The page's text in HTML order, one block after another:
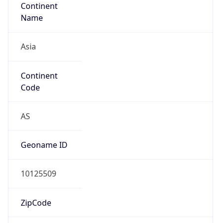
Continent
Name
Asia
Continent
Code
AS
Geoname ID
10125509
ZipCode